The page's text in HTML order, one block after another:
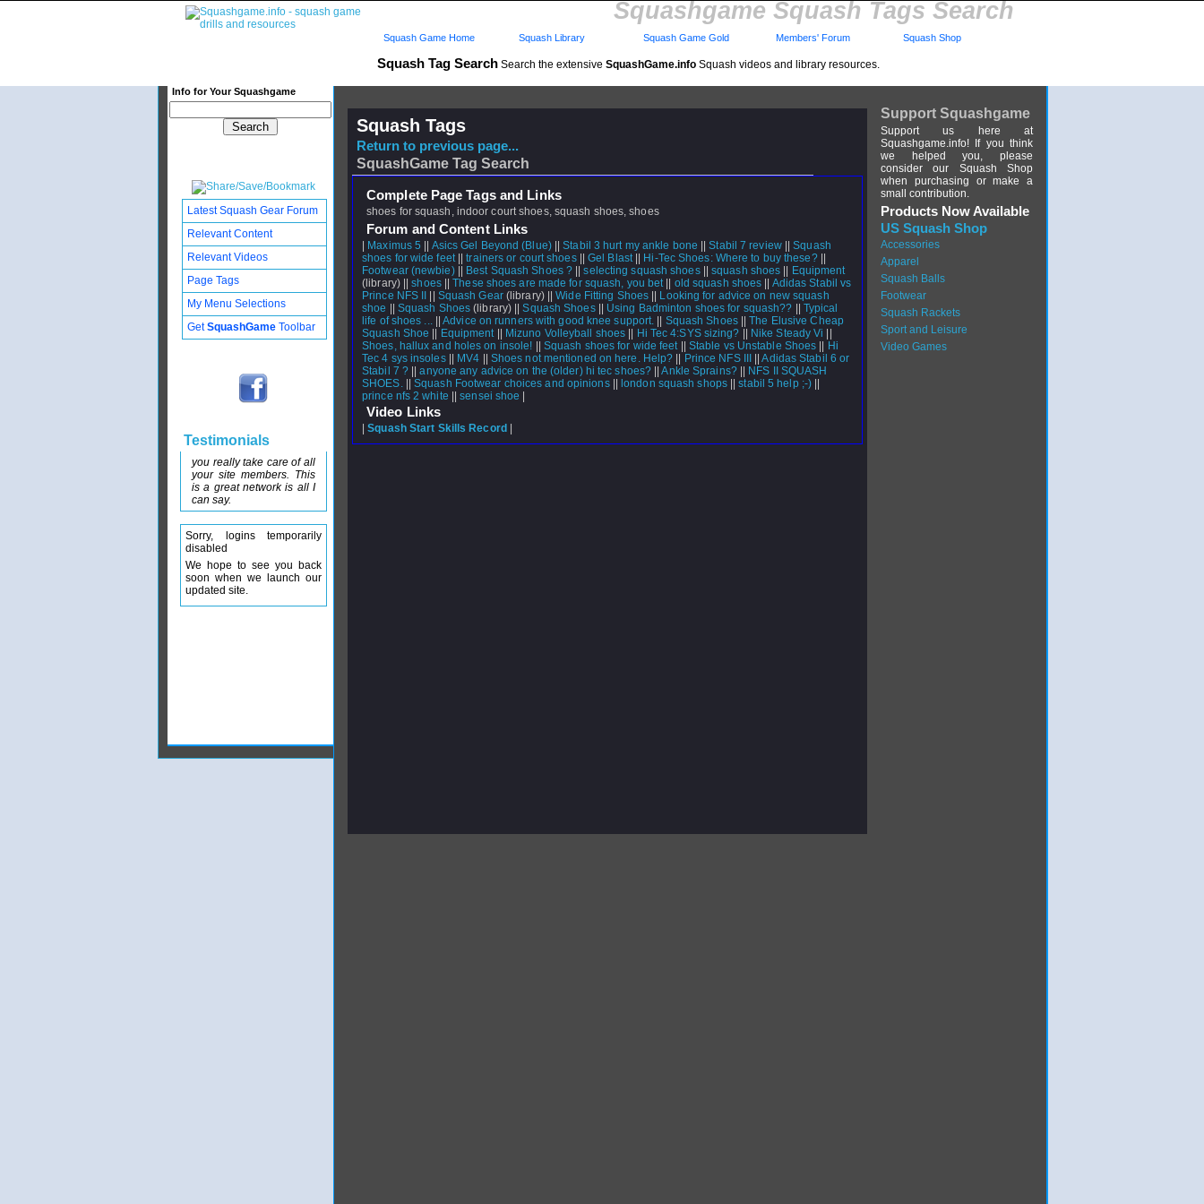
Squashgame Squash Tags Search
Squash Tag Search Search the extensive SquashGame.info Squash videos and library resources.
Info for Your Squashgame
Squash Game Home Squash Library Squash Game Gold Members' Forum Squash Shop
Squash Tags
Return to previous page...
SquashGame Tag Search
Complete Page Tags and Links
shoes for squash, indoor court shoes, squash shoes, shoes
Forum and Content Links
Maximus 5 Asics Gel Beyond (Blue)||Stabil 3 hurt my ankle bone ||Stabil 7 review||Squash
shoes for wide feet||trainers or court shoes||Gel Blast|| Hi-Tec Shoes: Where to buy these?||
Footwear (newbie)|| Best Squash Shoes ? ||selecting squash shoes||squash shoes
Equipment
(library) ||shoes||These shoes are made for squash, you bet|| old squash shoes
Adidas Stabil vs
Prince NFS II
Squash Gear(library) ||Wide Fitting Shoes
Looking for advice on new squash
shoe
Squash Shoes (library) ||Squash Shoes|| Using Badminton shoes for squash??
Typical
life of shoes ...||Advice on runners with good knee support. Squash Shoes||The Elusive Cheap
Squash Shoe
Equipment|| Mizuno Volleyball shoes Hi Tec 4:SYS sizing? Nike Steady Vi
Shoes, hallux and holes on insole!
Squash shoes for wide feet|| Stable vs Unstable Shoes
Hi
Tec 4 sys insoles|| MV4 Shoes not mentioned on here. Help? Prince NFS III ||Adidas Stabil 6 or
Stabil 7 ? ||anyone any advice on the (older) hi tec shoes? ||Ankle Sprains?||
NFS II SQUASH
SHOES.||Squash Footwear choices and opinions|| london squash shops||stabil 5 help ;-)
prince nfs 2 white ||sensei shoe
Video Links
|Squash Start Skills Record
Support Squashgame
Support us here at
Squashgame.info! If you think
we helped you, please
consider our Squash Shop
when purchasing or make a
small contribution.
Products Now Available
US Squash Shop
Accessories
Apparel
Squash Balls
Footwear
Squash Rackets
Sport and Leisure
Video Games
Latest Squash Gear Forum
Relevant Content
Relevant Videos
Page Tags
My Menu Selections
GetSquashGame Toolbar
Testimonials
you really take care of all
your site members. This
is a great network is all I
can say.
Sorry, logins temporarily
disabled
We hope to see you back
soon when we launch our
updated site.